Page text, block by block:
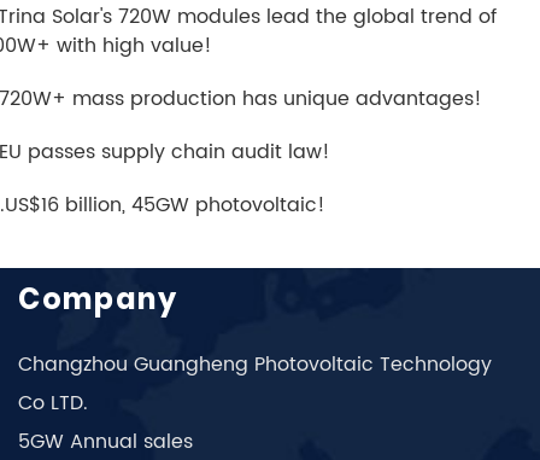
Solar's 720W modules lead the global trend of
with high value!
mass production has unique advantages!
passes supply chain audit law!
billion, 45GW photovoltaic!
Company
Changzhou Guangheng Photovoltaic Technology
Co LTD.
5GW Annual sales